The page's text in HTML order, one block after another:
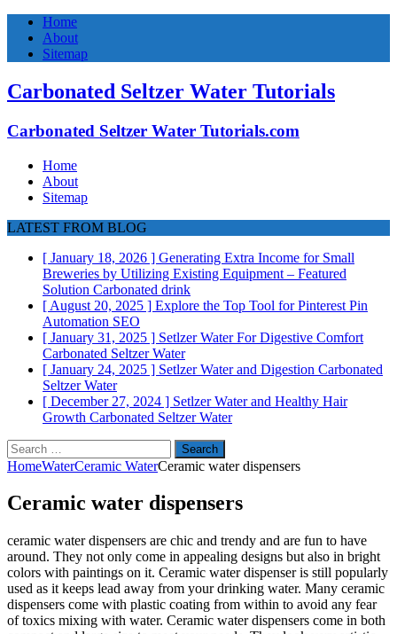
Home
About
Sitemap
Carbonated Seltzer Water Tutorials
Carbonated Seltzer Water Tutorials.com
Home
About
Sitemap
LATEST FROM BLOG
[ January 18, 2026 ] Generating Extra Income for Small
Breweries by Utilizing Existing Equipment – Featured
Solution Carbonated drink
[ August 20, 2025 ] Explore the Top Tool for Pinterest Pin
Automation SEO
[ January 31, 2025 ] Setlzer Water For Digestive Comfort
Carbonated Seltzer Water
[ January 24, 2025 ] Setlzer Water and Digestion Carbonated
Seltzer Water
[ December 27, 2024 ] Setlzer Water and Healthy Hair
Growth Carbonated Seltzer Water
Search
for:
HomeWaterCeramic WaterCeramic water dispensers
Ceramic water dispensers
ceramic water dispensers are chic and trendy and are fun to have
around. They not only come in appealing designs but also in bright
colors with paintings on it. Ceramic water dispenser is still popularly
used as it keeps lead away from your drinking water. Many ceramic
dispensers come with plastic coating from within to avoid any fear
of toxics mixing with water. Ceramic water dispensers come in both